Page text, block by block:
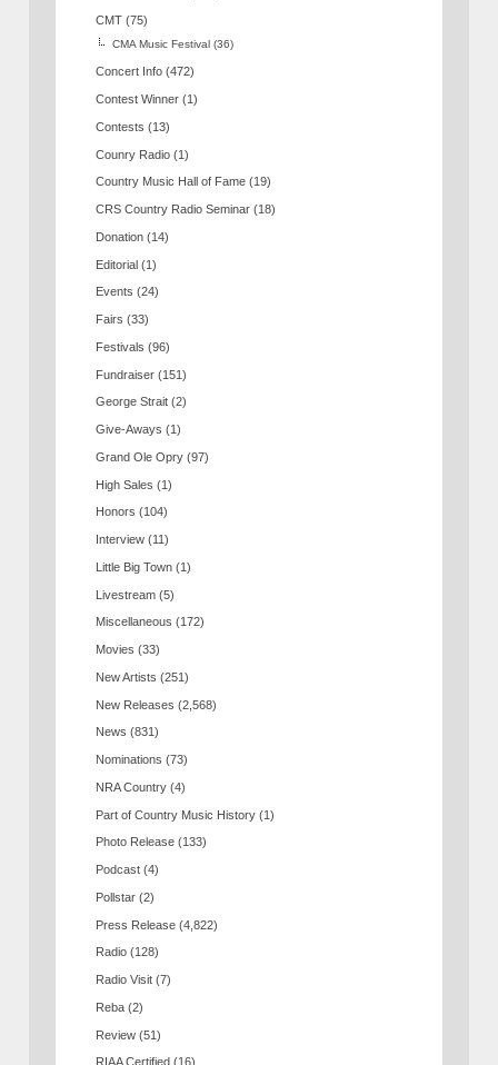
CMT (75)
CMA Music Festival (36)
Concert Info (472)
Contest Winner (1)
Contests (13)
Counry Radio (1)
Country Music Hall of Fame (19)
CRS Country Radio Seminar (18)
Donation (14)
Editorial (1)
Events (24)
Fairs (33)
Festivals (96)
Fundraiser (151)
George Strait (2)
Give-Aways (1)
Grand Ole Opry (97)
High Sales (1)
Honors (104)
Interview (11)
Little Big Town (1)
Livestream (5)
Miscellaneous (172)
Movies (33)
New Artists (251)
New Releases (2,568)
News (831)
Nominations (73)
NRA Country (4)
Part of Country Music History (1)
Photo Release (133)
Podcast (4)
Pollstar (2)
Press Release (4,822)
Radio (128)
Radio Visit (7)
Reba (2)
Review (51)
RIAA Certified (16)